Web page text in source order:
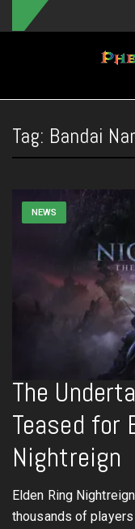
Toggle navigation
Tag: Bandai
NEWS
The
Teased for
Nightreign
Elden Ring
thousands of